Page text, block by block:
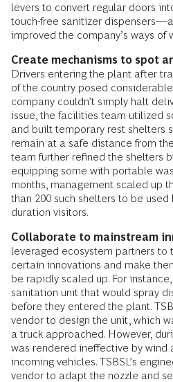
levers to convert regular doors
touch-free sanitizer
improved the company’s ways of
Create mechanisms to spot
Drivers entering the plant after
of the country posed
company couldn’t simply halt
issue, the facilities team utilized
and built temporary rest shelters
remain at a safe distance from
team further refined the shelters
equipping some with portable
months, management scaled up
than 200 such shelters to be
duration visitors.
Collaborate to mainstream
leveraged ecosystem partners to
certain innovations and make
be rapidly scaled up. For
sanitation unit that would spray
before they entered the plant.
vendor to design the unit, which
a truck approached. However,
was rendered ineffective by
incoming vehicles. TSBSL’s
vendor to adapt the nozzle and